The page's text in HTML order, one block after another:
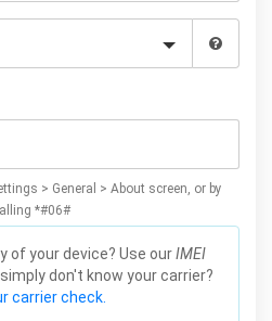
> General > About screen, or by
*#06#
of your device? Use ourIMEI
don't know your carrier?
carrier check.